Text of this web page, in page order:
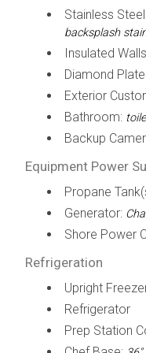
Stainless
backsplash
Insulated Walls
Diamond
Exterior
Bathroom:
Backup
Equipment Power
Propane
Generator:
Shore Power
Refrigeration
Upright
Refrigerator
Prep Station